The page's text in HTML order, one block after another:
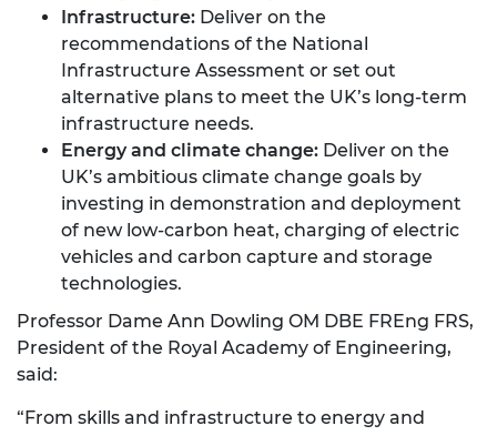
Infrastructure: Deliver on the
recommendations of the National
Infrastructure Assessment or set out
alternative plans to meet the UK’s long-term
infrastructure needs.
Energy and climate change: Deliver on the
UK’s ambitious climate change goals by
investing in demonstration and deployment
of new low-carbon heat, charging of electric
vehicles and carbon capture and storage
technologies.
Professor Dame Ann Dowling OM DBE FREng FRS,
President of the Royal Academy of Engineering,
said:
“From skills and infrastructure to energy and